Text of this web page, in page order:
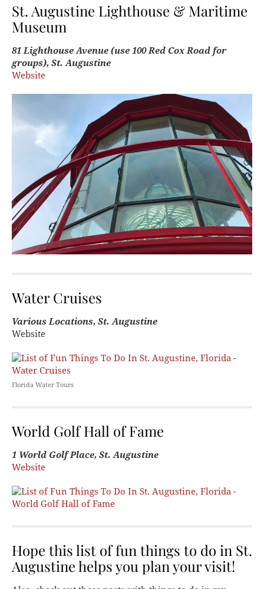
St. Augustine Lighthouse & Maritime
Museum
81 Lighthouse Avenue (use 100 Red Cox Road for
groups), St. Augustine
Website
Water Cruises
Various Locations, St. Augustine
Website
Florida Water Tours
World Golf Hall of Fame
1 World Golf Place, St. Augustine
Website
Hope this list of fun things to do in St.
Augustine helps you plan your visit!